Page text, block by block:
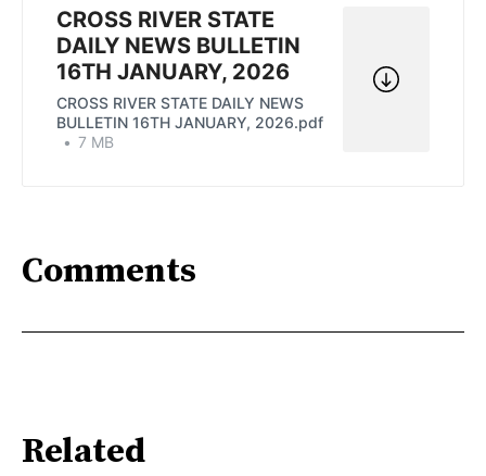
CROSS RIVER STATE
DAILY NEWS BULLETIN
16TH JANUARY, 2026
CROSS RIVER STATE DAILY NEWS
BULLETIN 16TH JANUARY, 2026.pdf
7 MB
Comments
Related